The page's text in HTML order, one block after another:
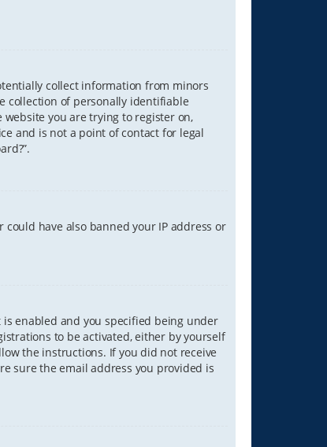
collect information from minors
collection of personally identifiable
you are trying to register on,
and is not a point of contact for legal
have also banned your IP address or
is enabled and you specified being under
to be activated, either by yourself
the instructions. If you did not receive
sure the email address you provided is